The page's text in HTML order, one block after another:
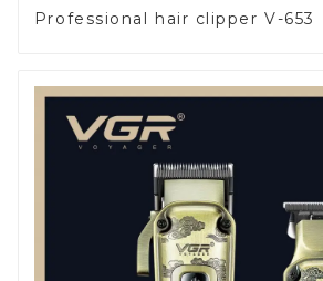
Professional hair clipper V-653